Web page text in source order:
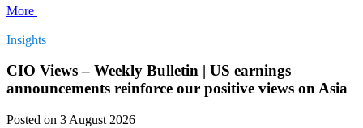
More
Insights
CIO Views – Weekly Bulletin | US earnings
announcements reinforce our positive views on Asia
Posted on 3 August 2026